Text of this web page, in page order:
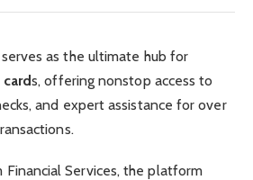
serves as the ultimate hub for
s, offering nonstop access to
and expert assistance for over
Financial Services, the platform